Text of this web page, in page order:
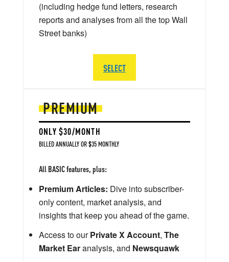
PREMIUM
ONLY $30/MONTH
BILLED ANNUALLY OR $35 MONTHLY
All BASIC features, plus:
Premium Articles: Dive into subscriber-
only content, market analysis, and
insights that keep you ahead of the game.
Access to ourPrivate X Account, The
Market Earanalysis, and Newsquawk
(including hedge fund letters, research
reports and analyses from all the top Wall
Street banks)
SELECT